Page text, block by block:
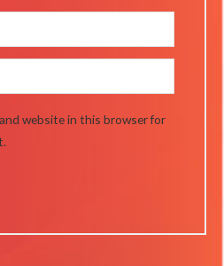
and website in this browser for